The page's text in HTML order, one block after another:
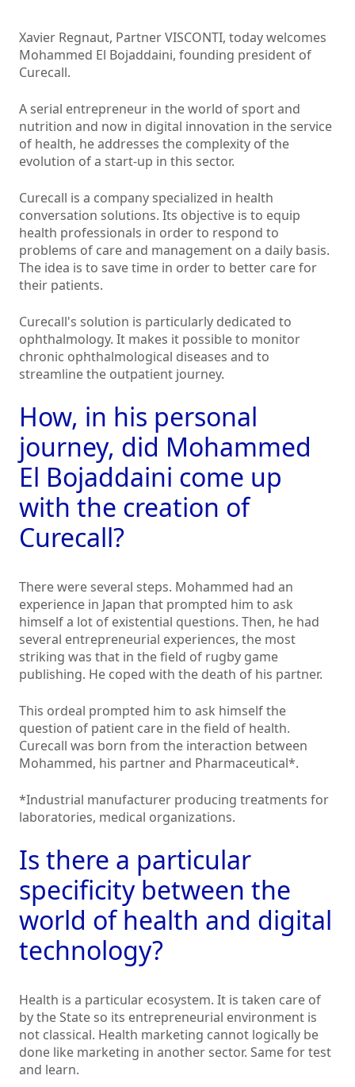
Xavier Regnaut, Partner VISCONTI, today welcomes
Mohammed El Bojaddaini, founding president of
Curecall.
A serial entrepreneur in the world of sport and
nutrition and now in digital innovation in the service
of health, he addresses the complexity of the
evolution of a start-up in this sector.
Curecall is a company specialized in health
conversation solutions. Its objective is to equip
health professionals in order to respond to
problems of care and management on a daily basis.
The idea is to save time in order to better care for
their patients.
Curecall's solution is particularly dedicated to
ophthalmology. It makes it possible to monitor
chronic ophthalmological diseases and to
streamline the outpatient journey.
How, in his personal
journey, did Mohammed
El Bojaddaini come up
with the creation of
Curecall?
There were several steps. Mohammed had an
experience in Japan that prompted him to ask
himself a lot of existential questions. Then, he had
several entrepreneurial experiences, the most
striking was that in the field of rugby game
publishing. He coped with the death of his partner.
This ordeal prompted him to ask himself the
question of patient care in the field of health.
Curecall was born from the interaction between
Mohammed, his partner and Pharmaceutical*.
*Industrial manufacturer producing treatments for
laboratories, medical organizations.
Is there a particular
specificity between the
world of health and digital
technology?
Health is a particular ecosystem. It is taken care of
by the State so its entrepreneurial environment is
not classical. Health marketing cannot logically be
done like marketing in another sector. Same for test
and learn.